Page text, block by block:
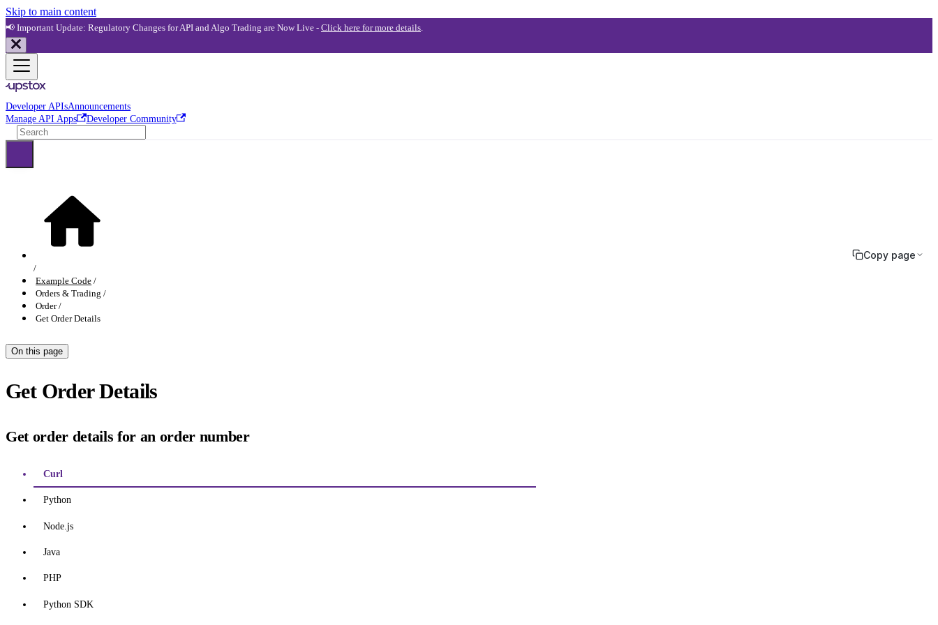
Skip to main content
📢 Important Update: Regulatory Changes for API and Algo Trading are Now Live - Click here for more details
Developer APIsAnnouncements
Manage API Apps
Developer Community
Example Code
Orders & Trading
Order
Get Order Details
Copy page
On this page
Get Order Details
Get order details for an order number
Curl
Python
Node.js
Java
PHP
Python SDK